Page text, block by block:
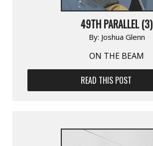
49TH PARALLEL (3)
By: Joshua Glenn
ON THE BEAM
READ THIS POST